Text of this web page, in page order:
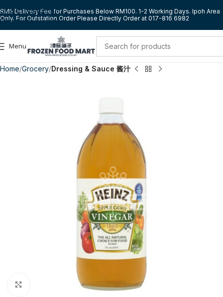
Skip to navigation
Skip to main content
RM5 Delivery Fee for Purchases Below RM100. 1-2 Working Days. Ipoh Area
Only. For Outstation Order Please Directly Order at 017-816 6982
Menu
Home Grocery Dressing & Sauce 酱汁